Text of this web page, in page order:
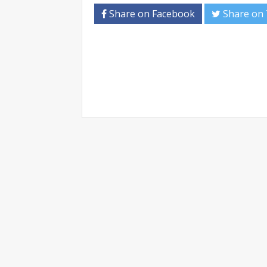
Share on Facebook Share